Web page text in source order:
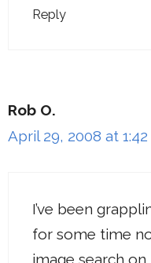
Reply
Rob O.
April 29, 2008 at
I’ve been
for some time
image search